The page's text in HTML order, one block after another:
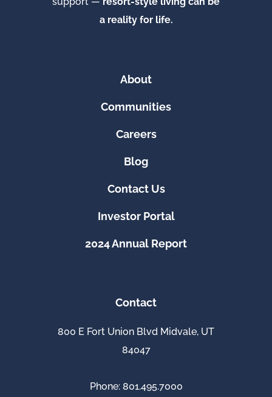
a reality for life.
About
Communities
Careers
Blog
Contact Us
Investor Portal
2024 Annual Report
Contact
800 E Fort Union Blvd Midvale, UT
84047
Phone: 801.495.7000